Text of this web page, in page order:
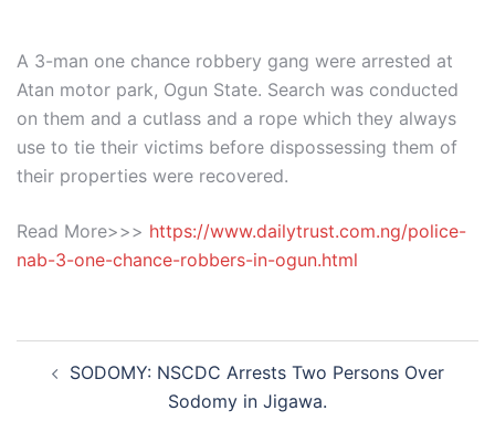
A 3-man one chance robbery gang were arrested at
Atan motor park, Ogun State. Search was conducted
on them and a cutlass and a rope which they always
use to tie their victims before dispossessing them of
their properties were recovered.
Read More>>> https://www.dailytrust.com.ng/police-
nab-3-one-chance-robbers-in-ogun.html
navigation
SODOMY: NSCDC Arrests Two Persons Over
Sodomy in Jigawa.